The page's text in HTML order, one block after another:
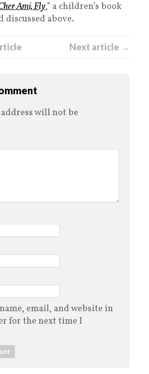
Ami, Fly,” a children’s book
discussed above.
Next article →
will not be
email, and website in
for the next time I